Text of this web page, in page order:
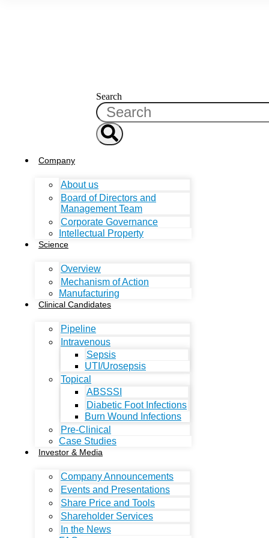
Search
Company
About us
Board of Directors and
Management Team
Corporate Governance
Intellectual Property
Science
Overview
Mechanism of Action
Manufacturing
Clinical Candidates
Pipeline
Intravenous
Sepsis
UTI/Urosepsis
Topical
ABSSSI
Diabetic Foot Infections
Burn Wound Infections
Pre-Clinical
Case Studies
Investor & Media
Company Announcements
Events and Presentations
Share Price and Tools
Shareholder Services
In the News